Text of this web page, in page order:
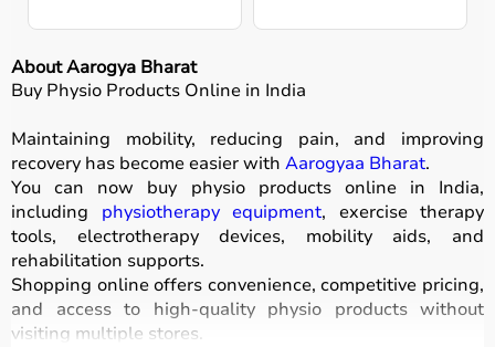
About Aarogya Bharat
Buy Physio Products Online in India
Maintaining mobility, reducing pain, and improving
recovery has become easier with Aarogyaa Bharat.
You can now buy physio products online in India,
including physiotherapy equipment, exercise therapy
tools, electrotherapy devices, mobility aids, and
rehabilitation supports.
Shopping online offers convenience, competitive pricing,
and access to high-quality physio products without
visiting multiple stores.